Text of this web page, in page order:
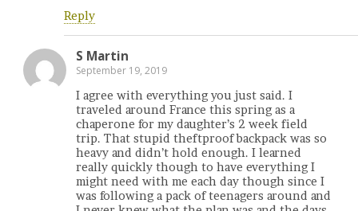
Reply
S Martin
September 19, 2019
I agree with everything you just said. I
traveled around France this spring as a
chaperone for my daughter’s 2 week field
trip. That stupid theftproof backpack was so
heavy and didn’t hold enough. I learned
really quickly though to have everything I
might need with me each day though since I
was following a pack of teenagers around and